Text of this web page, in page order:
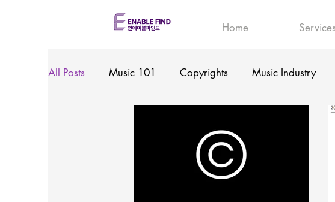
Home Services
All Posts Music 101 Copyrights Music Industry